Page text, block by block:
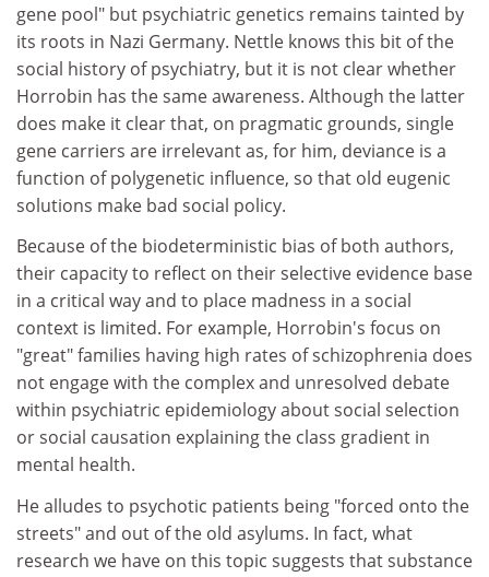
gene pool" but psychiatric genetics remains tainted by
its roots in Nazi Germany. Nettle knows this bit of the
social history of psychiatry, but it is not clear whether
Horrobin has the same awareness. Although the latter
does make it clear that, on pragmatic grounds, single
gene carriers are irrelevant as, for him, deviance is a
function of polygenetic influence, so that old eugenic
solutions make bad social policy.
Because of the biodeterministic bias of both authors,
their capacity to reflect on their selective evidence base
in a critical way and to place madness in a social
context is limited. For example, Horrobin's focus on
"great" families having high rates of schizophrenia does
not engage with the complex and unresolved debate
within psychiatric epidemiology about social selection
or social causation explaining the class gradient in
mental health.
He alludes to psychotic patients being "forced onto the
streets" and out of the old asylums. In fact, what
research we have on this topic suggests that substance